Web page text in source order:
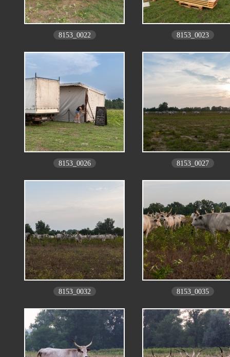
8153_0022 8153_0023
8153_0026 8153_0027
8153_0032 8153_0035